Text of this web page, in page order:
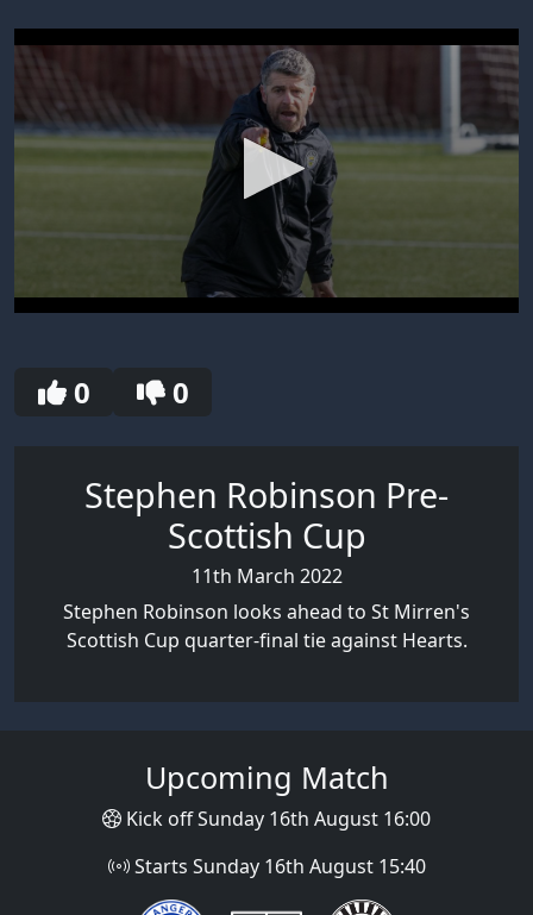
seconds
0 0
Stephen Robinson Pre-
Scottish Cup
11th March 2022
Stephen Robinson looks ahead to St Mirren's
Scottish Cup quarter-final tie against Hearts.
Upcoming Match
Kick off Sunday 16th August 16:00
Starts Sunday 16th August 15:40